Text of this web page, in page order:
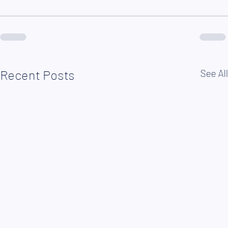
Recent Posts See All